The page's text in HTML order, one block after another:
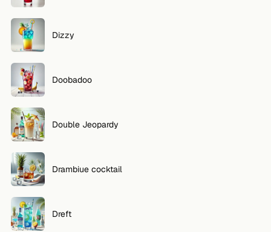
Dizzy
Doobadoo
Double Jeopardy
Drambiue cocktail
Dreft